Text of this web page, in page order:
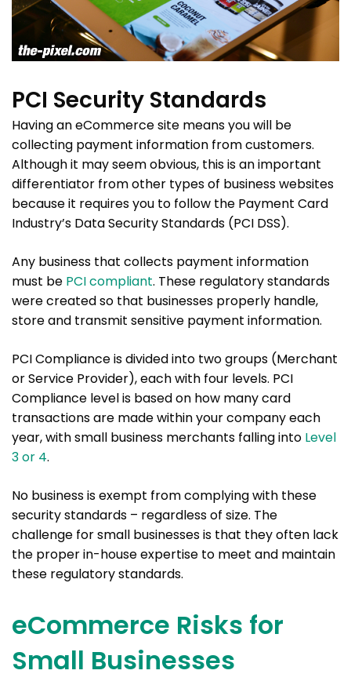
PCI Security Standards
Having an eCommerce site means you will be
collecting payment information from customers.
Although it may seem obvious, this is an important
differentiator from other types of business websites
because it requires you to follow the Payment Card
Industry’s Data Security Standards (PCI DSS).
Any business that collects payment information
must be PCI compliant. These regulatory standards
were created so that businesses properly handle,
store and transmit sensitive payment information.
PCI Compliance is divided into two groups (Merchant
or Service Provider), each with four levels. PCI
Compliance level is based on how many card
transactions are made within your company each
year, with small business merchants falling into Level
3 or 4.
No business is exempt from complying with these
security standards – regardless of size. The
challenge for small businesses is that they often lack
the proper in-house expertise to meet and maintain
these regulatory standards.
eCommerce Risks for
Small Businesses